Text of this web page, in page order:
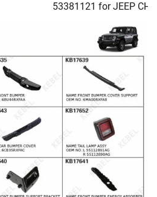
53381121 for JEEP